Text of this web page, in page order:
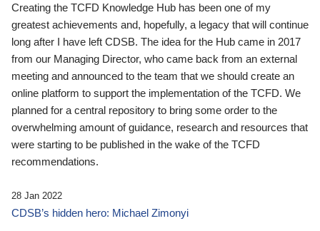
Creating the TCFD Knowledge Hub has been one of my
greatest achievements and, hopefully, a legacy that will continue
long after I have left CDSB. The idea for the Hub came in 2017
from our Managing Director, who came back from an external
meeting and announced to the team that we should create an
online platform to support the implementation of the TCFD. We
planned for a central repository to bring some order to the
overwhelming amount of guidance, research and resources that
were starting to be published in the wake of the TCFD
recommendations.
28 Jan 2022
CDSB’s hidden hero: Michael Zimonyi